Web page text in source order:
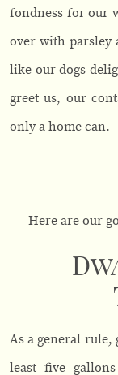
fondness for our
over with parsley
like our dogs
greet us, our
only a home can.
Here are our
As a general rule,
least five